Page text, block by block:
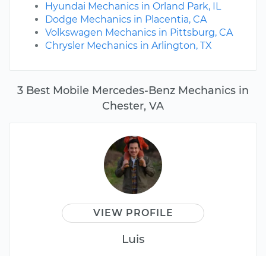
3 Best Mobile Mercedes-Benz Mechanics in
Chester, VA
VIEW PROFILE
Luis
Hyundai Mechanics in Orland Park, IL
Dodge Mechanics in Placentia, CA
Volkswagen Mechanics in Pittsburg, CA
Chrysler Mechanics in Arlington, TX